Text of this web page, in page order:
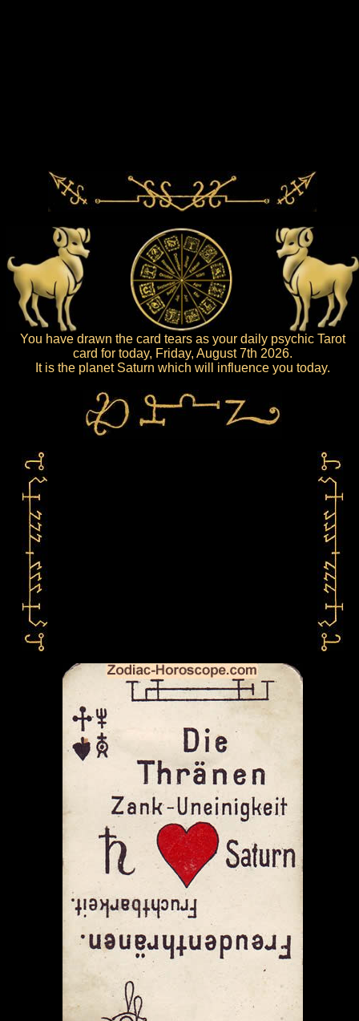
You have drawn the card tears as your daily psychic Tarot
card for today, Friday, August 7th 2026.
It is the planet Saturn which will influence you today.